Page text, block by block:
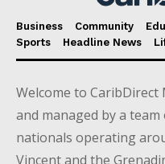
Business Community
Sports
Headline News
Welcome to
and managed by a
nationals operating
Vincent and the